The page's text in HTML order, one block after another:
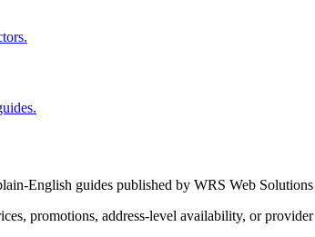
English guides published by WRS Web
promotions, address-level availability, or provider